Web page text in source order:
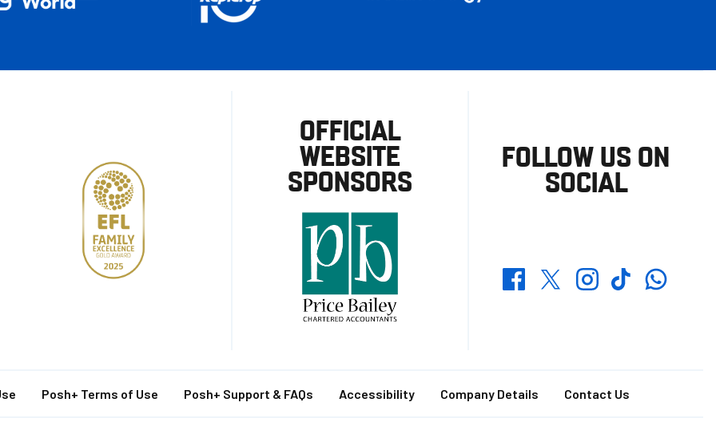
OFFICIAL
WEBSITE
SPONSORS
FOLLOW US ON
SOCIAL
FacebookTwitterInstagramTikTokWhatsapp
Posh+ Terms of Use Posh+ Support & FAQs Accessibility Company Details Contact Us